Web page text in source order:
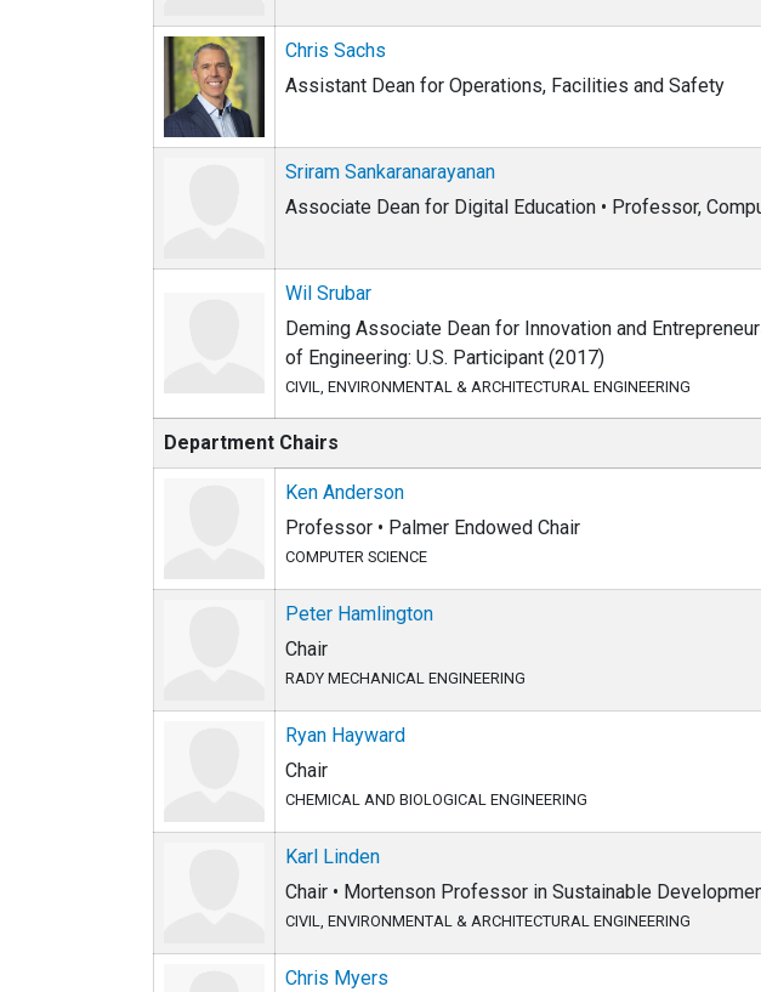
Chris Sachs
Assistant Dean for Operations, Facilities and Safety
Sriram Sankaranarayanan
Associate Dean for Digital Education • Professor,
Wil Srubar
Deming Associate Dean for Innovation and
of Engineering: U.S. Participant (2017)
CIVIL, ENVIRONMENTAL & ARCHITECTURAL ENGINEERING
Department Chairs
Ken Anderson
Professor • Palmer Endowed Chair
COMPUTER SCIENCE
Peter Hamlington
Chair
RADY MECHANICAL ENGINEERING
Ryan Hayward
Chair
CHEMICAL AND BIOLOGICAL ENGINEERING
Karl Linden
Chair • Mortenson Professor in Sustainable
CIVIL, ENVIRONMENTAL & ARCHITECTURAL ENGINEERING
Chris Myers